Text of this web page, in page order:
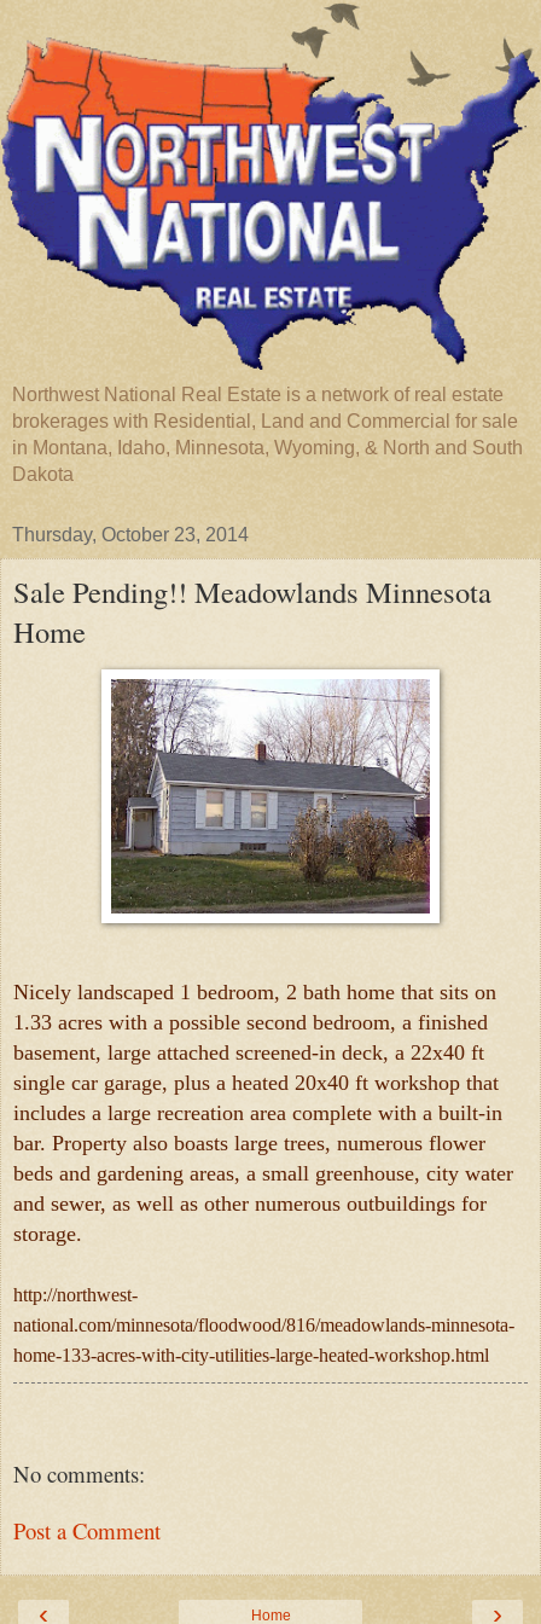
Northwest National Real Estate is a network of real estate
brokerages with Residential, Land and Commercial for sale
in Montana, Idaho, Minnesota, Wyoming, & North and South
Dakota
Thursday, October 23, 2014
Sale Pending!! Meadowlands Minnesota
Home
Nicely landscaped 1 bedroom, 2 bath home that sits on
1.33 acres with a possible second bedroom, a finished
basement, large attached screened-in deck, a 22x40 ft
single car garage, plus a heated 20x40 ft workshop that
includes a large recreation area complete with a built-in
bar. Property also boasts large trees, numerous flower
beds and gardening areas, a small greenhouse, city water
and sewer, as well as other numerous outbuildings for
storage.
http://northwest-
national.com/minnesota/floodwood/816/meadowlands-minnesota-
home-133-acres-with-city-utilities-large-heated-workshop.html
No comments:
Post a Comment
‹ ›
Home